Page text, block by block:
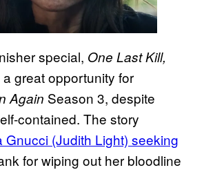
special, One Last Kill,
great opportunity for
Again Season 3, despite
contained. The story
Gnucci (Judith Light) seeking
for wiping out her bloodline